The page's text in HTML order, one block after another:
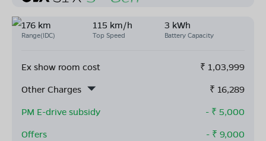
176 km
Range(IDC)
115 km/h
Top Speed
3 kWh
Battery Capacity
Ex show room cost ₹ 1,03,999
Other Charges
₹ 16,289
PM E-drive subsidy
- ₹ 5,000
Offers
- ₹ 9,000